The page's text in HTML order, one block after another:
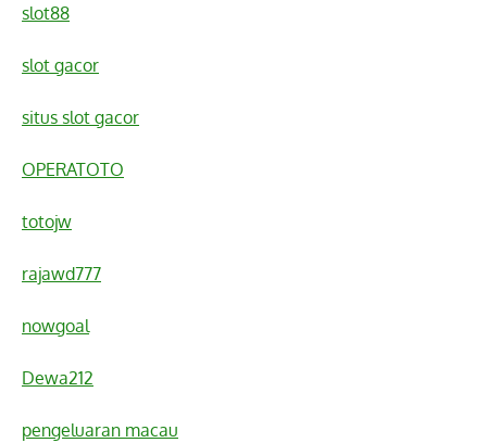
slot88
slot gacor
situs slot gacor
OPERATOTO
totojw
rajawd777
nowgoal
Dewa212
pengeluaran macau